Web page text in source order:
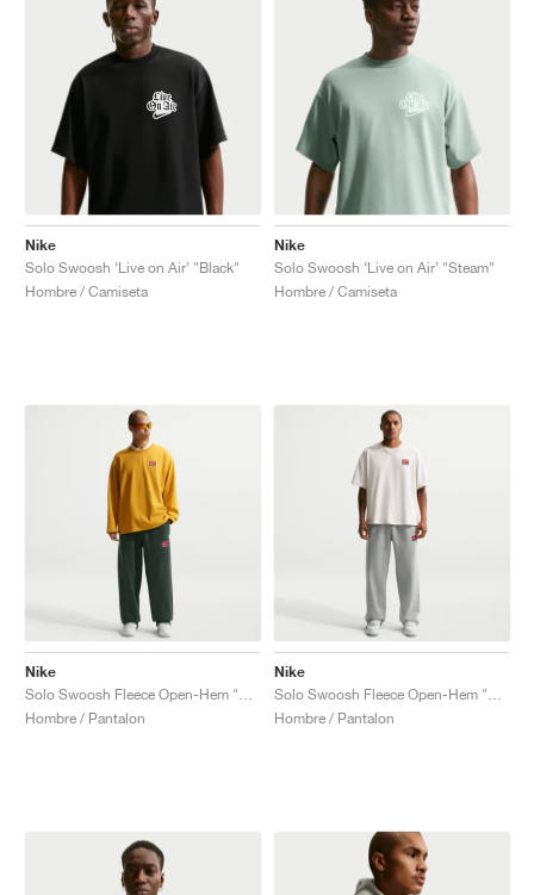
Nike
Solo Swoosh ‘Live on Air’ "Black"
Hombre / Camiseta
Nike
Solo Swoosh ‘Live on Air’ "Steam"
Hombre / Camiseta
Nike
Hombre / Pantalon
Nike
Hombre / Pantalon